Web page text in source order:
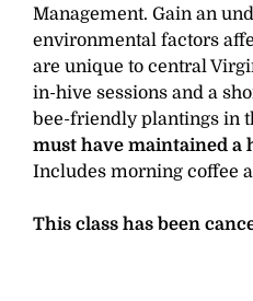
Management. Gain an
environmental factors
are unique to central
in-hive sessions and a
bee-friendly plantings in
must have maintained a
Includes morning coffee
This class has been